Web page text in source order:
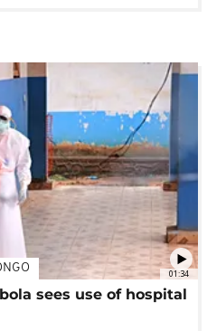
01:34
sees use of hospital